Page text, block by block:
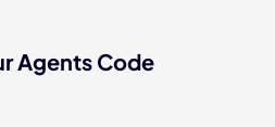
Agents Code